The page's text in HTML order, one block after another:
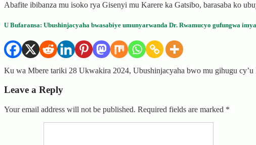
Abafite ibibanza mu isoko rya Gisenyi mu Karere ka Gatsibo, barasaba ko
U Bufaransa: Ubushinjacyaha bwasabiye umunyarwanda Dr. Rwamucyo gufungwa
Ku wa Mbere tariki 28 Ukwakira 2024, Ubushinjacyaha bwo mu gihugu
Leave a Reply
Your email address will not be published. Required fields are marked *